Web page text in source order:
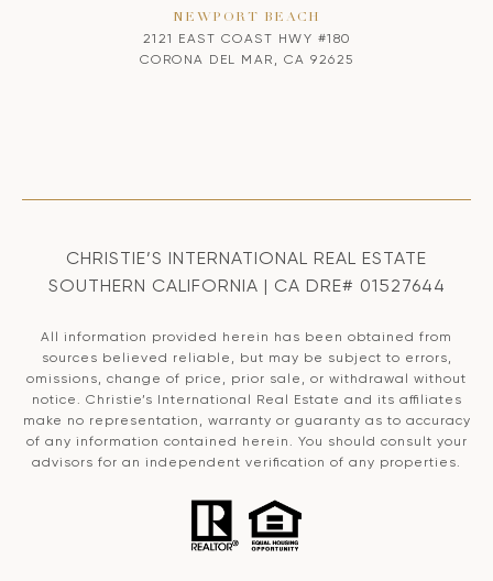
NEWPORT BEACH
2121 EAST COAST HWY #180
CORONA DEL MAR, CA 92625
CHRISTIE’S INTERNATIONAL REAL ESTATE
SOUTHERN CALIFORNIA | CA DRE# 01527644
All information provided herein has been obtained from
sources believed reliable, but may be subject to errors,
omissions, change of price, prior sale, or withdrawal without
notice. Christie’s International Real Estate and its affiliates
make no representation, warranty or guaranty as to accuracy
of any information contained herein. You should consult your
advisors for an independent verification of any properties.